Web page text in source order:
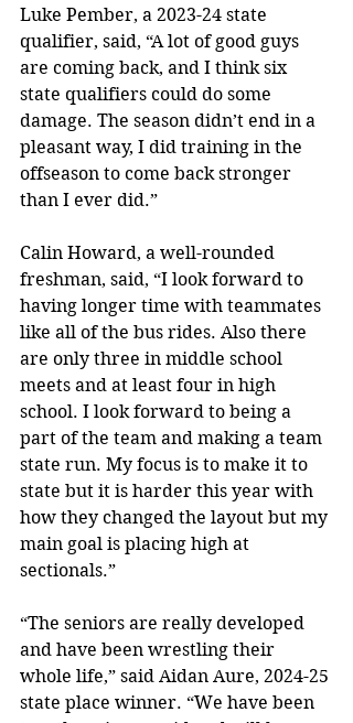
Luke Pember, a 2023-24 state
qualifier, said, “A lot of good guys
are coming back, and I think six
state qualifiers could do some
damage. The season didn’t end in a
pleasant way, I did training in the
offseason to come back stronger
than I ever did.”
Calin Howard, a well-rounded
freshman, said, “I look forward to
having longer time with teammates
like all of the bus rides. Also there
are only three in middle school
meets and at least four in high
school. I look forward to being a
part of the team and making a team
state run. My focus is to make it to
state but it is harder this year with
how they changed the layout but my
main goal is placing high at
sectionals.”
“The seniors are really developed
and have been wrestling their
whole life,” said Aidan Aure, 2024-25
state place winner. “We have been